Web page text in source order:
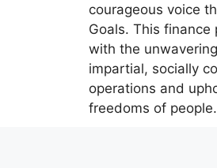
courageous voice
Goals. This
with the
impartial, socially
operations and
freedoms of people.